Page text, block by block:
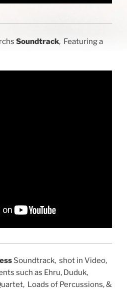
Soundtrack, Featuring a
Soundtrack, shot in Video,
such as Ehru, Duduk,
Loads of Percussions, &